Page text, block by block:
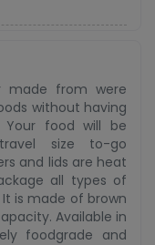
made from were
without having
Your food will be
size to-go
and lids are heat
all types of
is made of brown
Available in
foodgrade and